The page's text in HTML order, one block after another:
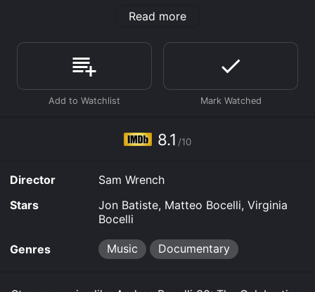
extraordinary staging, production, and visuals, set
the Tuscan hills, Andrea Bocelli’s sensational career
comes to life in a truly unforgettable experience.
Read more
8.1 /10
Director
Sam Wrench
Stars
Jon Batiste, Matteo Bocelli, Virginia
Bocelli
Genres Music Documentary